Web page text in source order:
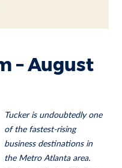
– August
Tucker is undoubtedly one
of the fastest-rising
business destinations in
the Metro Atlanta area.